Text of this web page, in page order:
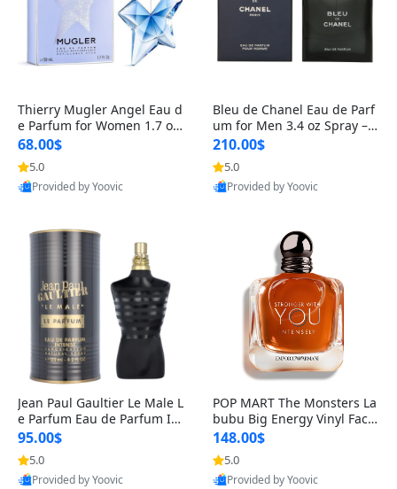
Thierry Mugler Angel Eau d
e Parfum for Women 1.7 oz
– Long Lasting Sweet Gour
mand Luxury Perfume
68.00$
5.0
Provided by Yoovic
Bleu de Chanel Eau de Parf
um for Men 3.4 oz Spray – L
uxury Long Lasting Fresh W
oody Citrus Cologne
210.00$
5.0
Provided by Yoovic
Jean Paul Gaultier Le Male L
e Parfum Eau de Parfum Int
ense for Men 4.2 fl oz – Lon
g Lasting Luxury Cologne 4.
2 fl oz
95.00$
5.0
Provided by Yoovic
POP MART The Monsters La
bubu Big Energy Vinyl Face
Blind Box V3 – Authentic Su
rprise Collectible Designer
Toy 5 fl oz
148.00$
5.0
Provided by Yoovic